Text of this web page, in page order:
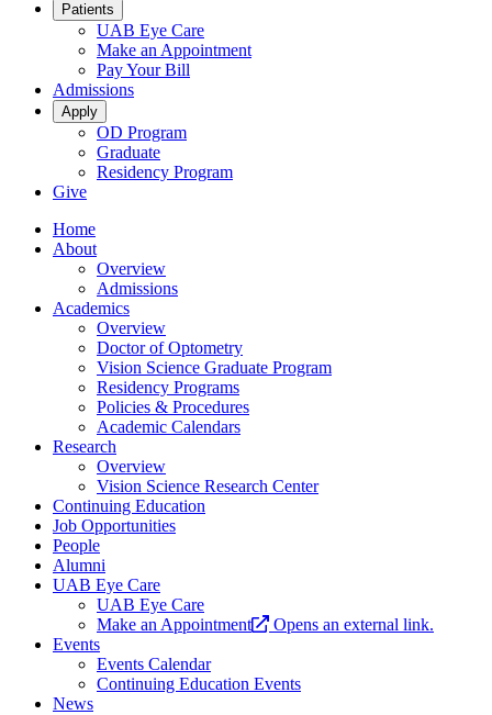
Patients
UAB Eye Care
Make an Appointment
Pay Your Bill
Admissions
Apply
OD Program
Graduate
Residency Program
Give
Home
About
Overview
Admissions
Academics
Overview
Doctor of Optometry
Vision Science Graduate Program
Residency Programs
Policies & Procedures
Academic Calendars
Research
Overview
Vision Science Research Center
Continuing Education
Job Opportunities
People
Alumni
UAB Eye Care
UAB Eye Care
Make an Appointment
Opens an external link.
Events
Events Calendar
Continuing Education Events
News